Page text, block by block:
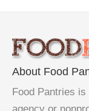
About Food
Food Pantries